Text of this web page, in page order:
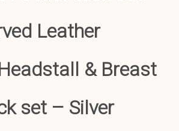
Leather
& Breast
set – Silver